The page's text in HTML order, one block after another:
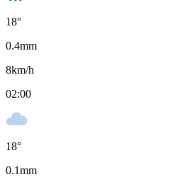
18°
0.4mm
8km/h
02:00
18°
0.1mm